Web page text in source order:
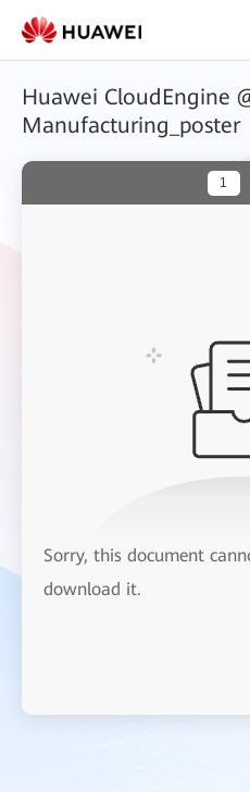
Huawei CloudEngine
Manufacturing_poster
Sorry, this document
download it.